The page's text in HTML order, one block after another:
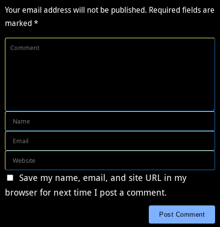
Your email address will not be published. Required fields are
marked *
Save my name, email, and site URL in my
browser for next time I post a comment.